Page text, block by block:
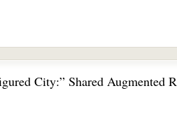
City:” Shared Augmented